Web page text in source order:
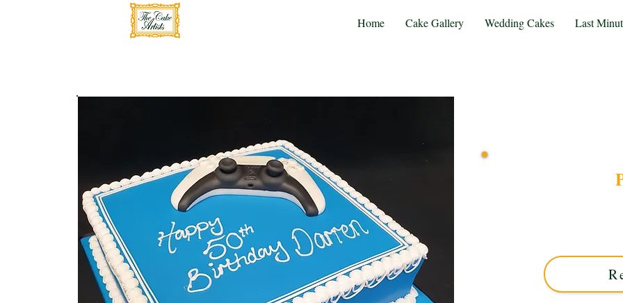
Home Cake Gallery Wedding Cakes Last